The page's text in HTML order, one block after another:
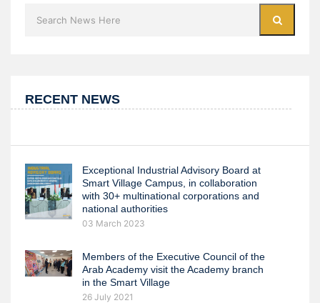
RECENT NEWS
Exceptional Industrial Advisory Board at
Smart Village Campus, in collaboration
with 30+ multinational corporations and
national authorities
03 March 2023
Members of the Executive Council of the
Arab Academy visit the Academy branch
in the Smart Village
26 July 2021